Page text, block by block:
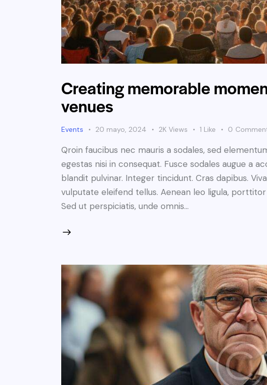
Creating memorable
venues
Events 20 mayo, 2024 2K Views 1 Like 0
Qroin faucibus nec mauris a sodales, sed
egestas nisi in consequat. Fusce sodales augue a
blandit pulvinar. Integer tincidunt. Cras dapibus.
vulputate eleifend tellus. Aenean leo ligula,
Sed ut perspiciatis, unde omnis…